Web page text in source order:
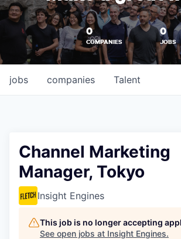
0
COMPANIES
0
JOBS
jobs companies Talent
Channel Marketing
Manager, Tokyo
Insight Engines
This job is no longer accepting
See open jobs at Insight Engines.